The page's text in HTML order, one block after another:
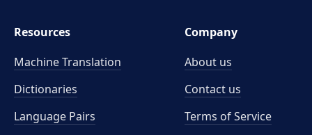
Resources
Machine Translation
Dictionaries
Language Pairs
Company
About us
Contact us
Terms of Service